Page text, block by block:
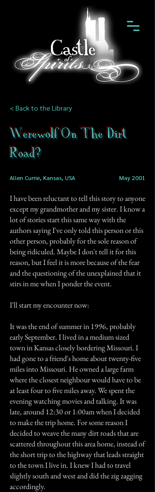
< Back to the Library
Werewolf On The Dirt
Road?
Allen Currie, Kansas, USA May 2001
I have been reluctant to tell this story to anyone
except my grandmother and my sister. I know a
lot of stories start this same way with the
authors saying I've only told this person or this
other person, probably for the sole reason of
being ridiculed. Maybe I don't tell it for this
reason, but I feel it is more because of the fear
and the questioning of the unexplained that it
stirs in me when I ponder the event.
I'll start my encounter now:
It was the end of summer in 1996, probably
early September. I lived in a medium sized
town in Kansas closely bordering Missouri. I
had gone to a friend's home about twenty-five
miles into Missouri. He owned a large farm
where the closest neighbour would have to be
at least four to five miles away. We spent the
evening watching movies and talking. It was
late, around 12:30 or 1:00am when I decided
to make the trip home. For some reason I
decided to weave the many dirt roads that are
scattered throughout this area home, instead of
the short trip to the highway that leads straight
to the town I live in. I knew I had to travel
slightly south and west and did the zig zagging
accordingly.